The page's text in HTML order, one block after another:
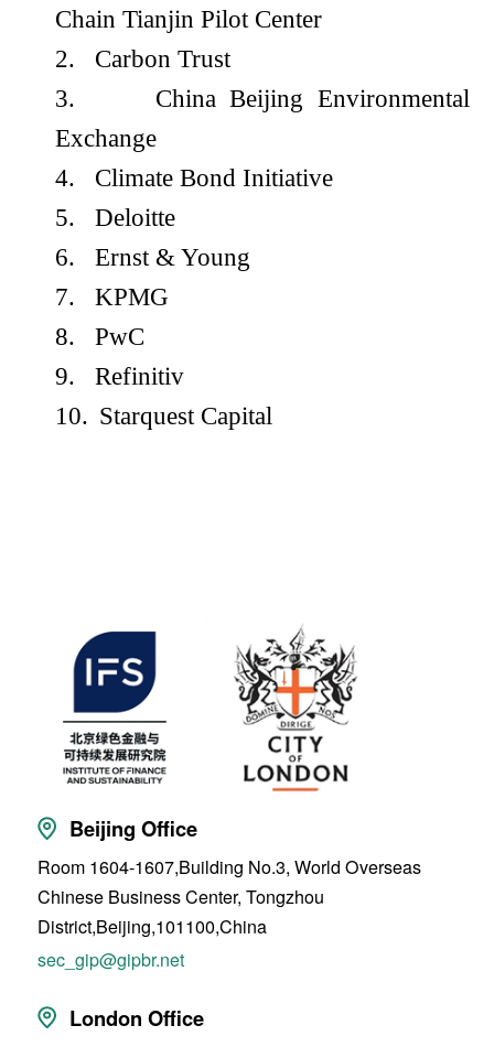
Chain Tianjin Pilot Center
2.
Carbon Trust
3.
China Beijing Environmental
Exchange
4.
Climate Bond Initiative
5.
Deloitte
6.
Ernst & Young
7.
KPMG
8.
PwC
9.
Refinitiv
10. Starquest Capital
Beijing Office
Room 1604-1607,Building No.3, World Overseas
Chinese Business Center, Tongzhou
District,Beijing,101100,China
sec_gip@gipbr.net
London Office